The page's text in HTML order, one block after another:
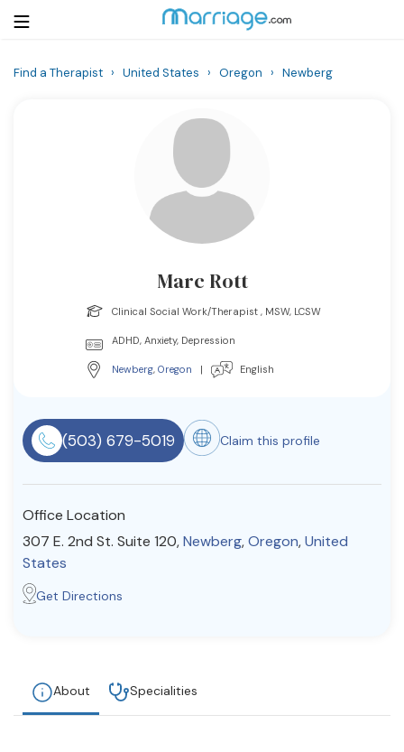
Resources
Find a Therapist
Find a Therapist › United States › Oregon › Newberg
Marc Rott
Clinical Social Work/Therapist , MSW, LCSW
ADHD, Anxiety, Depression
Newberg, Oregon | English
(503) 679-5019 Claim this profile
Office Location
307 E. 2nd St. Suite 120,Newberg,Oregon,United
States
Get Directions
About Specialities